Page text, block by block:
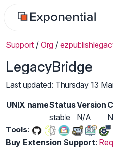
Support / Org /
LegacyBridge
Last updated: Thursday 13
UNIX nameStatusVersion
stable
N/A
Tools:
Buy Extension Support: